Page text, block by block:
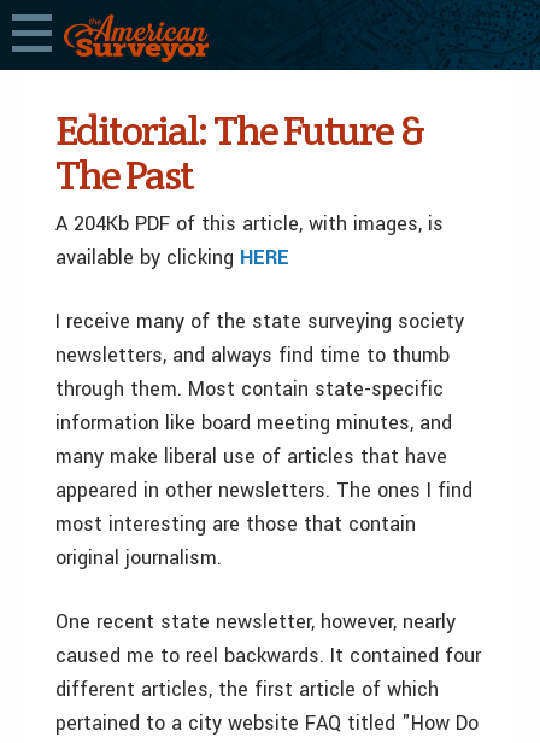
Editorial: The Future &
The Past
A 204Kb PDF of this article, with images, is
available by clicking HERE
I receive many of the state surveying society
newsletters, and always find time to thumb
through them. Most contain state-specific
information like board meeting minutes, and
many make liberal use of articles that have
appeared in other newsletters. The ones I find
most interesting are those that contain
original journalism.
One recent state newsletter, however, nearly
caused me to reel backwards. It contained four
different articles, the first article of which
pertained to a city website FAQ titled "How Do